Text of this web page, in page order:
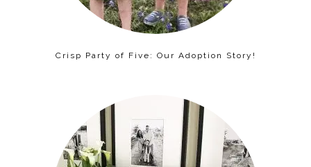
Crisp Party of Five: Our Adoption Story!